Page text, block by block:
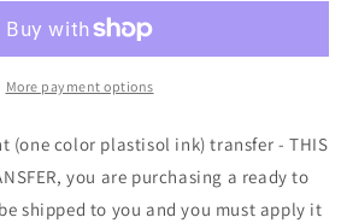
More payment options
(one color plastisol ink) transfer - THIS
you are purchasing a ready to
shipped to you and you must apply it